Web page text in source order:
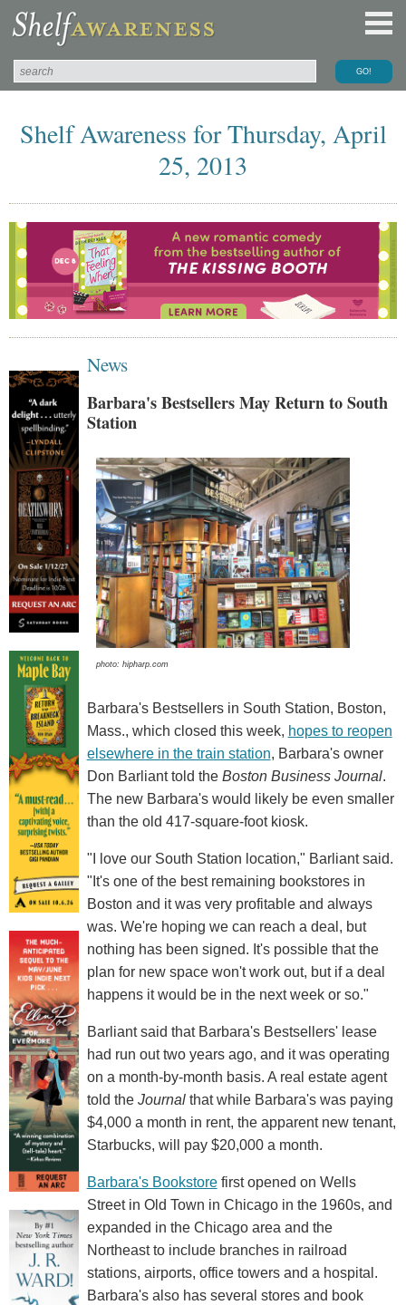
Shelf Awareness for Thursday, April
25, 2013
News
Barbara's Bestsellers May Return to South
Station
photo: hipharp.com
Barbara's Bestsellers in South Station, Boston,
Mass., which closed this week, hopes to reopen
elsewhere in the train station, Barbara's owner
Don Barliant told the Boston Business Journal.
The new Barbara's would likely be even smaller
than the old 417-square-foot kiosk.
"I love our South Station location," Barliant said.
"It's one of the best remaining bookstores in
Boston and it was very profitable and always
was. We're hoping we can reach a deal, but
nothing has been signed. It's possible that the
plan for new space won't work out, but if a deal
happens it would be in the next week or so."
Barliant said that Barbara's Bestsellers' lease
had run out two years ago, and it was operating
on a month-by-month basis. A real estate agent
told the Journalthat while Barbara's was paying
$4,000 a month in rent, the apparent new tenant,
Starbucks, will pay $20,000 a month.
Barbara's Bookstorefirst opened on Wells
Street in Old Town in Chicago in the 1960s, and
expanded in the Chicago area and the
Northeast to include branches in railroad
stations, airports, office towers and a hospital.
Barbara's also has several stores and book